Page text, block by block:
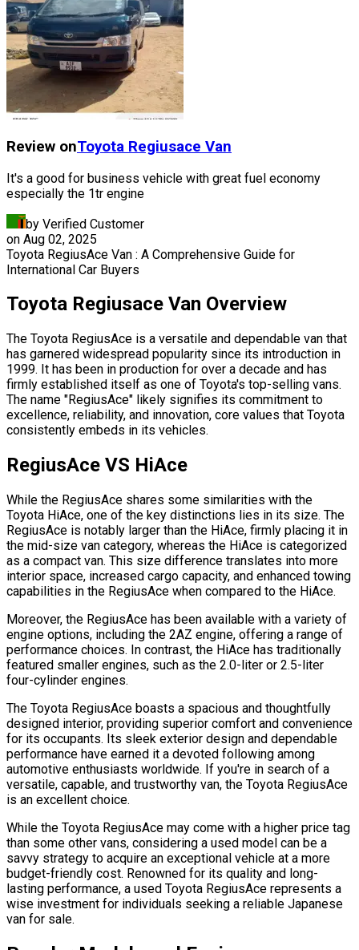
Review onToyota Regiusace Van
It's a good for business vehicle with great fuel economy
especially the 1tr engine
by Verified Customer
on Aug 02, 2025
Toyota RegiusAce Van : A Comprehensive Guide for
International Car Buyers
Toyota Regiusace Van Overview
The Toyota RegiusAce is a versatile and dependable van that
has garnered widespread popularity since its introduction in
1999. It has been in production for over a decade and has
firmly established itself as one of Toyota's top-selling vans.
The name "RegiusAce" likely signifies its commitment to
excellence, reliability, and innovation, core values that Toyota
consistently embeds in its vehicles.
RegiusAce VS HiAce
While the RegiusAce shares some similarities with the
Toyota HiAce, one of the key distinctions lies in its size. The
RegiusAce is notably larger than the HiAce, firmly placing it in
the mid-size van category, whereas the HiAce is categorized
as a compact van. This size difference translates into more
interior space, increased cargo capacity, and enhanced towing
capabilities in the RegiusAce when compared to the HiAce.
Moreover, the RegiusAce has been available with a variety of
engine options, including the 2AZ engine, offering a range of
performance choices. In contrast, the HiAce has traditionally
featured smaller engines, such as the 2.0-liter or 2.5-liter
four-cylinder engines.
The Toyota RegiusAce boasts a spacious and thoughtfully
designed interior, providing superior comfort and convenience
for its occupants. Its sleek exterior design and dependable
performance have earned it a devoted following among
automotive enthusiasts worldwide. If you're in search of a
versatile, capable, and trustworthy van, the Toyota RegiusAce
is an excellent choice.
While the Toyota RegiusAce may come with a higher price tag
than some other vans, considering a used model can be a
savvy strategy to acquire an exceptional vehicle at a more
budget-friendly cost. Renowned for its quality and long-
lasting performance, a used Toyota RegiusAce represents a
wise investment for individuals seeking a reliable Japanese
van for sale.